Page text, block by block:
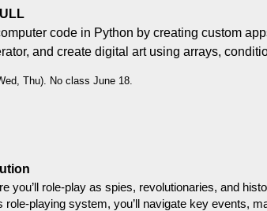
code in Python by creating custom
and create digital art using arrays,
Thu). No class June 18.
you’ll role-play as spies, revolutionaries, and
role-playing system, you’ll navigate key events,